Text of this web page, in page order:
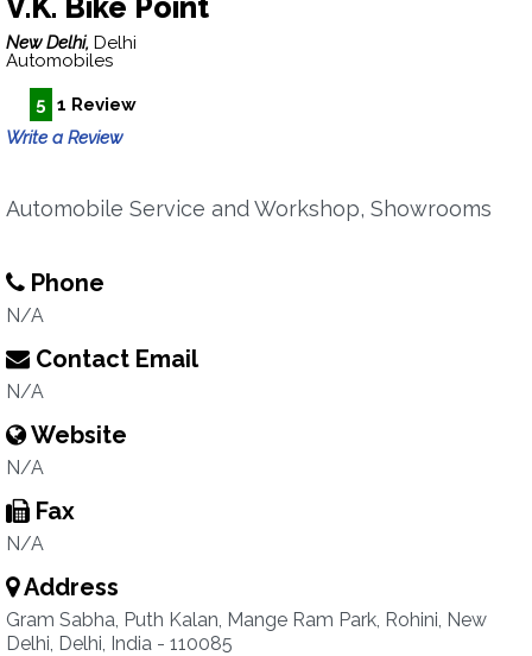
V.K. Bike Point
New Delhi, Delhi
Automobiles
5 1 Review
Write a Review
Automobile Service and Workshop, Showrooms
Phone
N/A
Contact Email
N/A
Website
N/A
Fax
N/A
Address
Gram Sabha, Puth Kalan, Mange Ram Park, Rohini, New
Delhi, Delhi, India - 110085